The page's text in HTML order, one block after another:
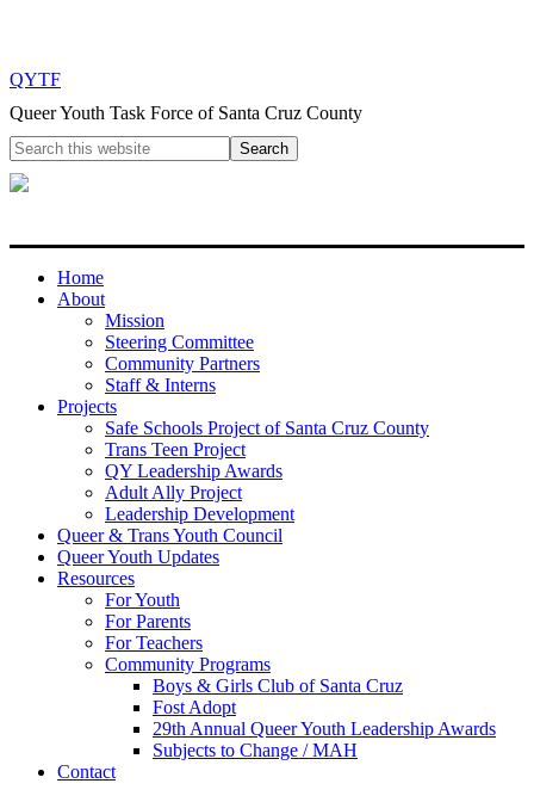
QYTF
Queer Youth Task Force of Santa Cruz County
Home
About
Mission
Steering Committee
Community Partners
Staff & Interns
Projects
Safe Schools Project of Santa Cruz County
Trans Teen Project
QY Leadership Awards
Adult Ally Project
Leadership Development
Queer & Trans Youth Council
Queer Youth Updates
Resources
For Youth
For Parents
For Teachers
Community Programs
Boys & Girls Club of Santa Cruz
Fost Adopt
29th Annual Queer Youth Leadership Awards
Subjects to Change / MAH
Contact